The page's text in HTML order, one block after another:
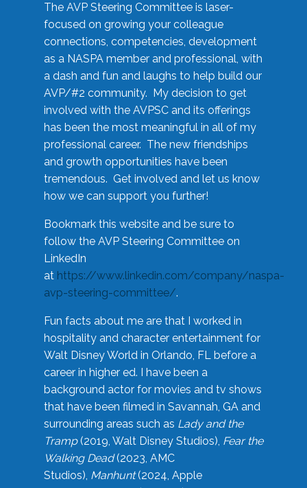
The AVP Steering Committee is laser-
focused on growing your colleague
connections, competencies, development
as a NASPA member and professional, with
a dash and fun and laughs to help build our
AVP/#2 community. My decision to get
involved with the AVPSC and its offerings
has been the most meaningful in all of my
professional career. The new friendships
and growth opportunities have been
tremendous. Get involved and let us know
how we can support you further!
Bookmark this website and be sure to
follow the AVP Steering Committee on
LinkedIn
at https://www.linkedin.com/company/naspa-
avp-steering-committee/.
Fun facts about me are that I worked in
hospitality and character entertainment for
Walt Disney World in Orlando, FL before a
career in higher ed. I have been a
background actor for movies and tv shows
that have been filmed in Savannah, GA and
surrounding areas such as Lady and the
Tramp(2019, Walt Disney Studios), Fear the
Walking Dead(2023, AMC
Studios), Manhunt(2024, Apple